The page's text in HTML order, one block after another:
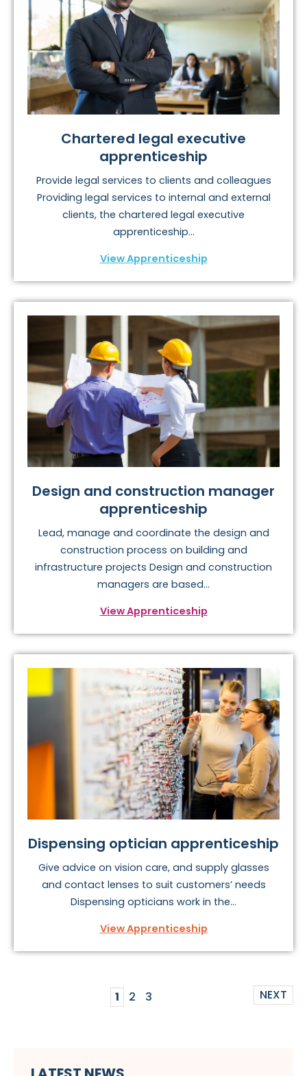
Chartered legal executive
apprenticeship
Provide legal services to clients and colleagues
Providing legal services to internal and external
clients, the chartered legal executive
apprenticeship...
View Apprenticeship
Design and construction manager
apprenticeship
Lead, manage and coordinate the design and
construction process on building and
infrastructure projects Design and construction
managers are based...
View Apprenticeship
Dispensing optician apprenticeship
Give advice on vision care, and supply glasses
and contact lenses to suit customers’ needs
Dispensing opticians work in the...
View Apprenticeship
1 2 3 NEXT